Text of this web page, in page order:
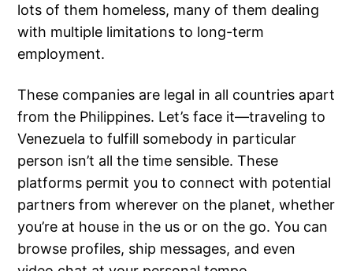
lots of them homeless, many of them dealing
with multiple limitations to long-term
employment.
These companies are legal in all countries apart
from the Philippines. Let’s face it—traveling to
Venezuela to fulfill somebody in particular
person isn’t all the time sensible. These
platforms permit you to connect with potential
partners from wherever on the planet, whether
you’re at house in the us or on the go. You can
browse profiles, ship messages, and even